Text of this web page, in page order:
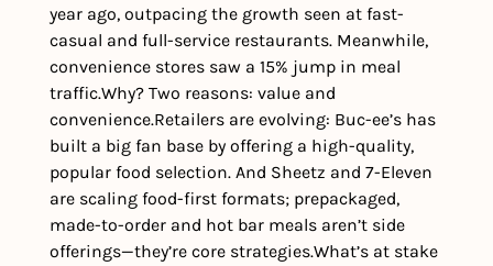
year ago, outpacing the growth seen at fast-
casual and full-service restaurants. Meanwhile,
convenience stores saw a 15% jump in meal
traffic.Why? Two reasons: value and
convenience.Retailers are evolving: Buc-ee’s has
built a big fan base by offering a high-quality,
popular food selection. And Sheetz and 7-Eleven
are scaling food-first formats; prepackaged,
made-to-order and hot bar meals aren’t side
offerings—they’re core strategies.What’s at stake